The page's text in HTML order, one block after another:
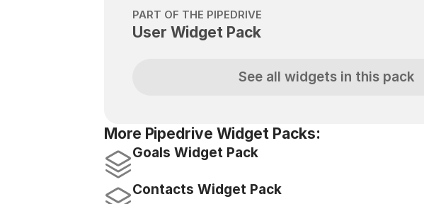
PART OF THE PIPEDRIVE
User Widget Pack
See all widgets in this pack
More Pipedrive Widget Packs:
Goals Widget Pack
Contacts Widget Pack